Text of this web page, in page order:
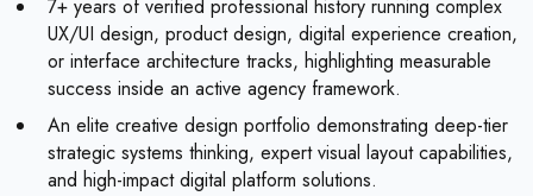
7+ years of verified professional history running complex
UX/UI design, product design, digital experience creation,
or interface architecture tracks, highlighting measurable
success inside an active agency framework.
An elite creative design portfolio demonstrating deep-tier
strategic systems thinking, expert visual layout capabilities,
and high-impact digital platform solutions.